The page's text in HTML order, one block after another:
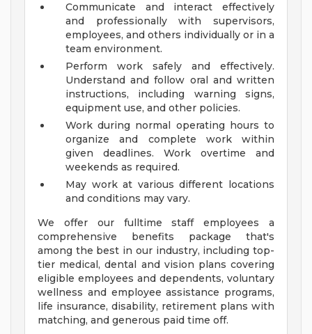
Communicate and interact effectively
and professionally with supervisors,
employees, and others individually or in a
team environment.
Perform work safely and effectively.
Understand and follow oral and written
instructions, including warning signs,
equipment use, and other policies.
Work during normal operating hours to
organize and complete work within
given deadlines. Work overtime and
weekends as required.
May work at various different locations
and conditions may vary.
We offer our fulltime staff employees a
comprehensive benefits package that's
among the best in our industry, including top-
tier medical, dental and vision plans covering
eligible employees and dependents, voluntary
wellness and employee assistance programs,
life insurance, disability, retirement plans with
matching, and generous paid time off.